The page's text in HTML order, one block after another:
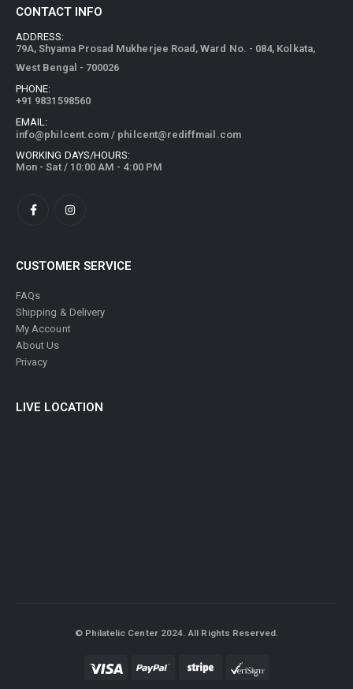
CONTACT INFO
ADDRESS:
79A, Shyama Prosad Mukherjee Road, Ward No. - 084, Kolkata,
West Bengal - 700026
PHONE:
+91 9831598560
EMAIL:
info@philcent.com / philcent@rediffmail.com
WORKING DAYS/HOURS:
Mon - Sat / 10:00 AM - 4:00 PM
CUSTOMER SERVICE
FAQs
Shipping & Delivery
My Account
About Us
Privacy
LIVE LOCATION
© Philatelic Center 2024. All Rights Reserved.